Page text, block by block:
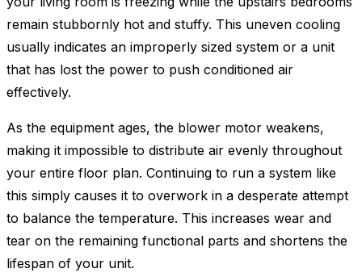
remain stubbornly hot and stuffy. This uneven cooling
usually indicates an improperly sized system or a unit
that has lost the power to push conditioned air
effectively.
As the equipment ages, the blower motor weakens,
making it impossible to distribute air evenly throughout
your entire floor plan. Continuing to run a system like
this simply causes it to overwork in a desperate attempt
to balance the temperature. This increases wear and
tear on the remaining functional parts and shortens the
lifespan of your unit.